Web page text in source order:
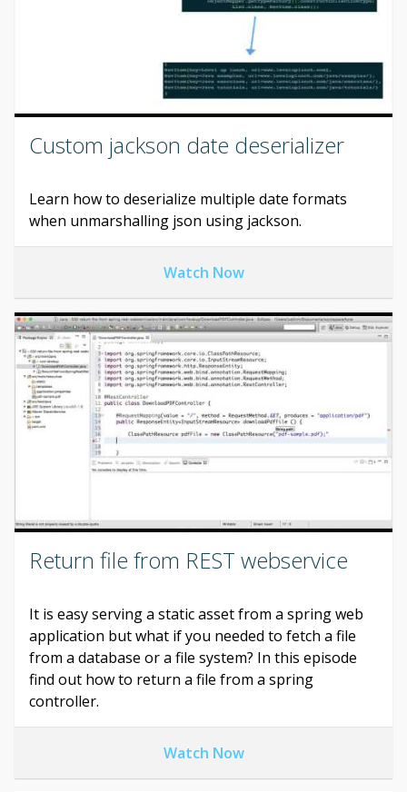
Custom jackson date deserializer
Learn how to deserialize multiple date formats
when unmarshalling json using jackson.
Watch Now
Return file from REST webservice
It is easy serving a static asset from a spring web
application but what if you needed to fetch a file
from a database or a file system? In this episode
find out how to return a file from a spring
controller.
Watch Now